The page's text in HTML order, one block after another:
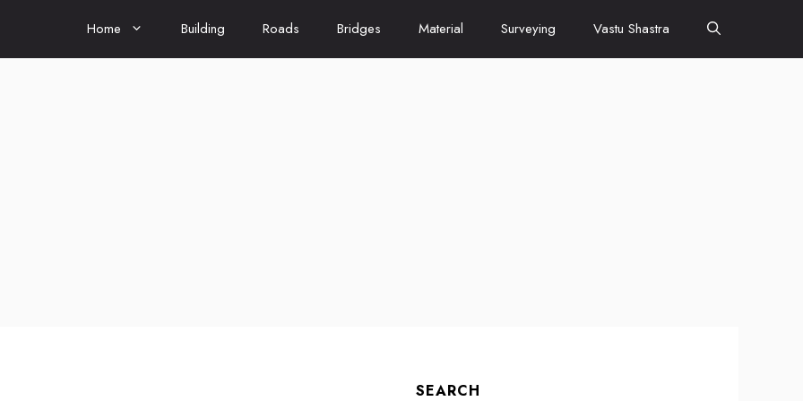
Home Building Roads Bridges Material Surveying Vastu Shastra
SEARCH